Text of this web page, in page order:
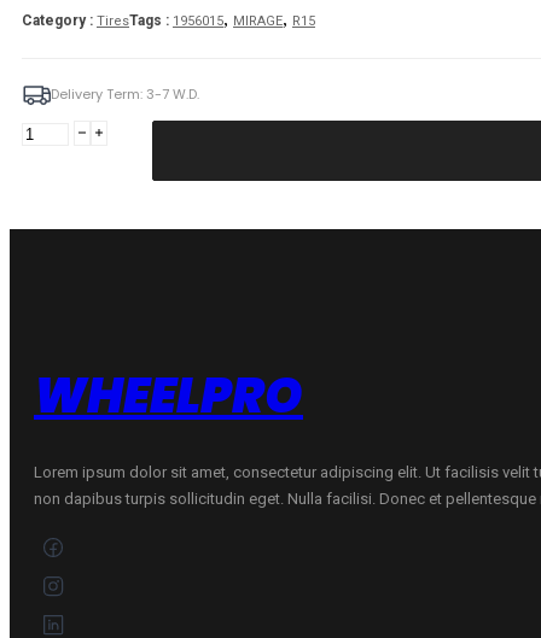
Category : TiresTags : 1956015, MIRAGE, R15
Delivery Term: 3-7 W.D.
MIRAGE
162
WHEELPRO
Lorem ipsum dolor sit amet, consectetur adipiscing elit. Ut facilisis velit
non dapibus turpis sollicitudin eget. Nulla facilisi. Donec et pellentesque